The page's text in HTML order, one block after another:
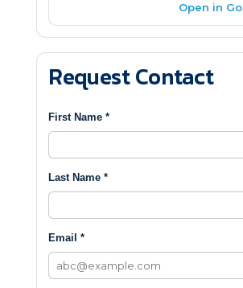
Open in
Request Contact
First Name *
Last Name *
Email *